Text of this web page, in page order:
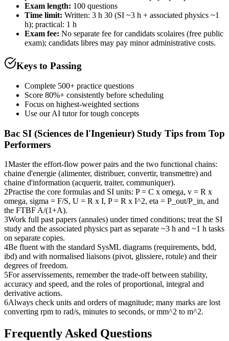
Exam length: 100 questions
Time limit: Written: 3 h 30 (SI ~3 h + associated physics ~1
h); practical: 1 h
Exam fee: No separate fee for candidats scolaires (free public
exam); candidats libres may pay minor administrative costs.
Keys to Passing
Complete 500+ practice questions
Score 80%+ consistently before scheduling
Focus on highest-weighted sections
Use our AI tutor for tough concepts
Bac SI (Sciences de l'Ingenieur) Study Tips from Top
Performers
1Master the effort-flow power pairs and the two functional chains:
chaine d'energie (alimenter, distribuer, convertir, transmettre) and
chaine d'information (acquerir, traiter, communiquer).
2Practise the core formulas and SI units: P = C x omega, v = R x
omega, sigma = F/S, U = R x I, P = R x I^2, eta = P_out/P_in, and
the FTBF A/(1+A).
3Work full past papers (annales) under timed conditions; treat the SI
study and the associated physics part as separate ~3 h and ~1 h tasks
on separate copies.
4Be fluent with the standard SysML diagrams (requirements, bdd,
ibd) and with normalised liaisons (pivot, glissiere, rotule) and their
degrees of freedom.
5For asservissements, remember the trade-off between stability,
accuracy and speed, and the roles of proportional, integral and
derivative actions.
6Always check units and orders of magnitude; many marks are lost
converting rpm to rad/s, minutes to seconds, or mm^2 to m^2.
Frequently Asked Questions